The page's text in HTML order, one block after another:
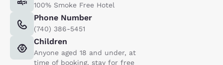
100% Smoke Free Hotel
Phone Number
(740) 386-5451
Children
Anyone aged 18 and under, at
time of booking, stay for free